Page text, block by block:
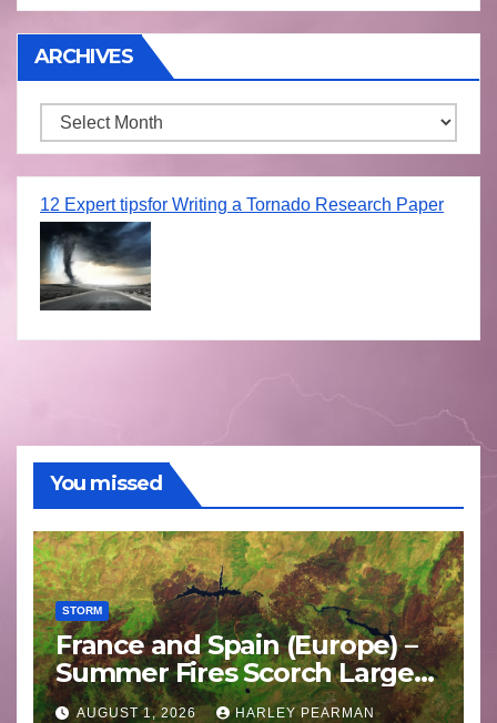
ARCHIVES
Archives
12 Expert tipsfor Writing a Tornado Research Paper
You missed
STORM
France and Spain (Europe) –
Summer Fires Scorch Large
Areas – July 2026
AUGUST 1, 2026 HARLEY PEARMAN